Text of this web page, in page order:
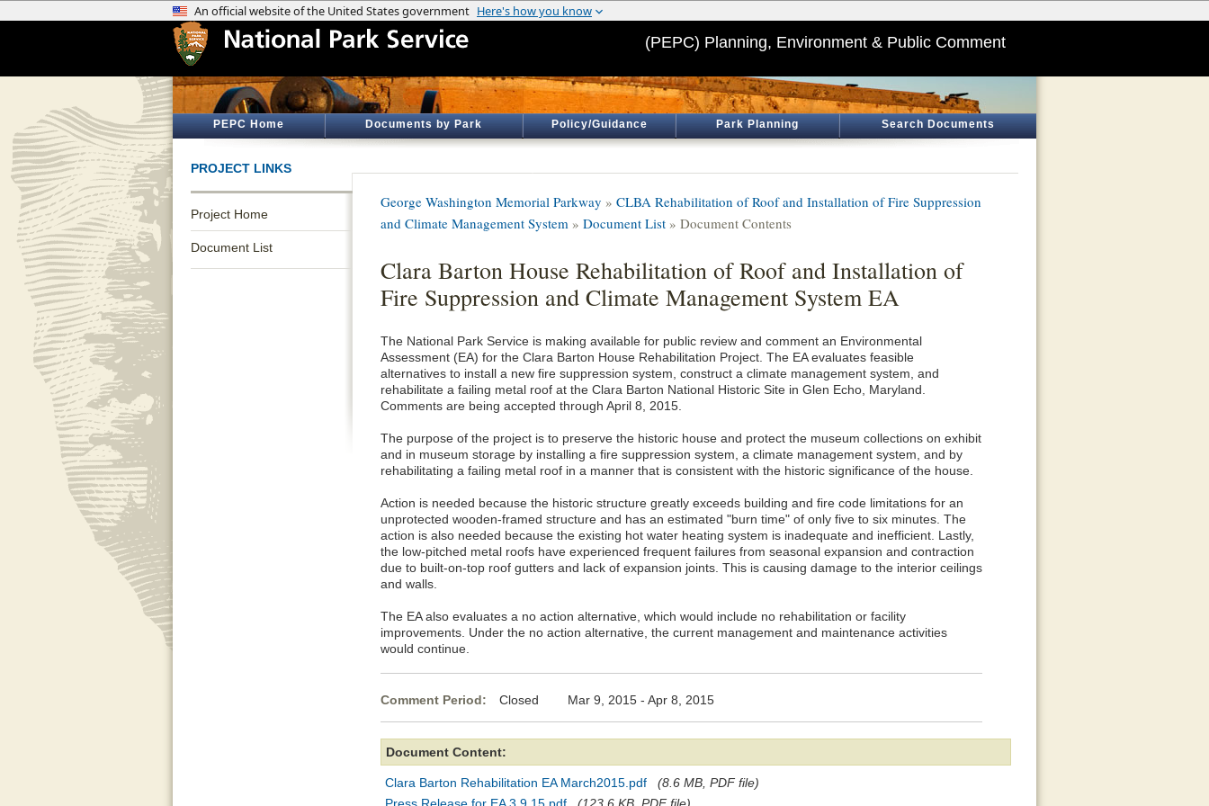
(PEPC) Planning, Environment & Public Comment
PEPC Home Documents by Park Policy/Guidance Park Planning Search Documents
PROJECT LINKS
Project Home
Document List
George Washington Memorial Parkway » CLBA Rehabilitation of Roof and Installation of Fire Suppression
and Climate Management System » Document List » Document Contents
Clara Barton House Rehabilitation of Roof and Installation of
Fire Suppression and Climate Management System EA
The National Park Service is making available for public review and comment an Environmental
Assessment (EA) for the Clara Barton House Rehabilitation Project. The EA evaluates feasible
alternatives to install a new fire suppression system, construct a climate management system, and
rehabilitate a failing metal roof at the Clara Barton National Historic Site in Glen Echo, Maryland.
Comments are being accepted through April 8, 2015.
The purpose of the project is to preserve the historic house and protect the museum collections on exhibit
and in museum storage by installing a fire suppression system, a climate management system, and by
rehabilitating a failing metal roof in a manner that is consistent with the historic significance of the house.
Action is needed because the historic structure greatly exceeds building and fire code limitations for an
unprotected wooden-framed structure and has an estimated "burn time" of only five to six minutes. The
action is also needed because the existing hot water heating system is inadequate and inefficient. Lastly,
the low-pitched metal roofs have experienced frequent failures from seasonal expansion and contraction
due to built-on-top roof gutters and lack of expansion joints. This is causing damage to the interior ceilings
and walls.
The EA also evaluates a no action alternative, which would include no rehabilitation or facility
improvements. Under the no action alternative, the current management and maintenance activities
would continue.
Comment Period: Closed Mar 9, 2015 - Apr 8, 2015
Document Content:
Clara Barton Rehabilitation EA March2015.pdf
(8.6 MB, PDF file)